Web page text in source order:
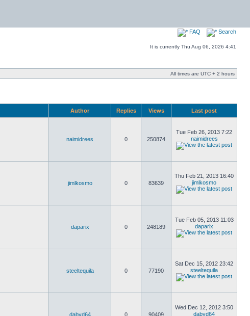
FAQ Search
It is currently Thu Aug 06, 2026 4:41
All times are UTC + 2 hours
Author Replies Views Last post
naimidrees 0 250874
Tue Feb 26, 2013 7:22
naimidrees
jimlkosmo 0 83639
Thu Feb 21, 2013 16:40
jimlkosmo
daparix 0 248189
Tue Feb 05, 2013 11:03
daparix
steeltequila 0 77190
Sat Dec 15, 2012 23:42
steeltequila
dabyd64 0 90409
Wed Dec 12, 2012 3:50
dabyd64